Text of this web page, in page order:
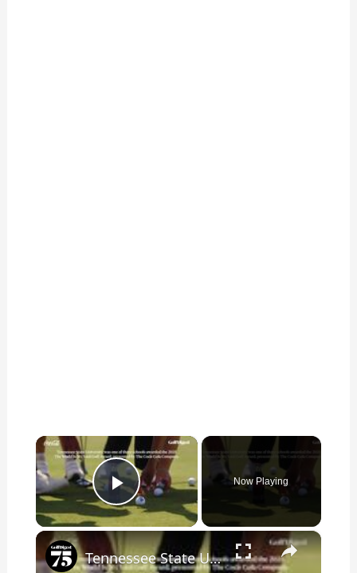
×
Play Video
Now Playing
×
Tennessee State University